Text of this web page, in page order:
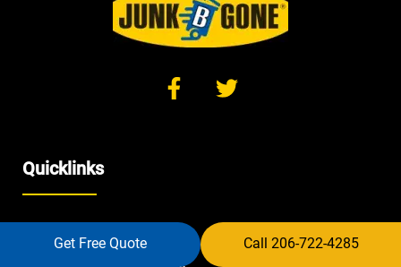
Quicklinks
Furniture Removal Seattle
Get Free Quote Call 206-722-4285